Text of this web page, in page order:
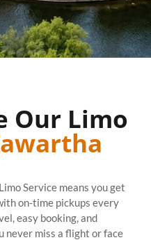
Our Limo
Service means you get
on-time pickups every
easy booking, and
never miss a flight or face